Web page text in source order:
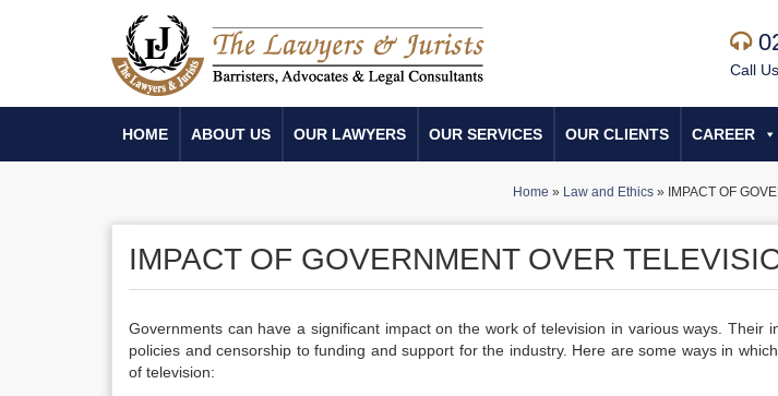
Call
HOME ABOUT US OUR LAWYERS OUR SERVICES OUR CLIENTS CAREER
Home » Law and Ethics » IMPACT OF
IMPACT OF GOVERNMENT OVER
Governments can have a significant impact on the work of television in various ways. Their
policies and censorship to funding and support for the industry. Here are some ways in
of television: